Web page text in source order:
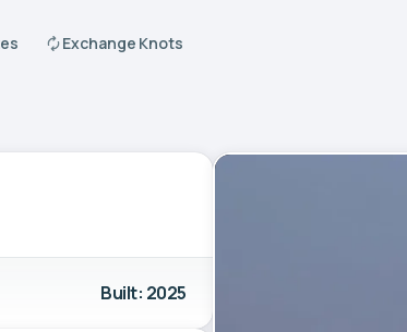
Exchange Knots
Built: 2025